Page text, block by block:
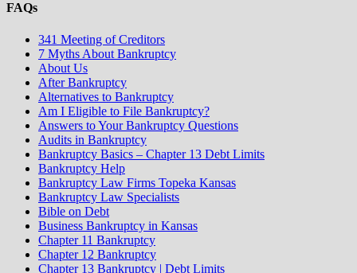
FAQs
341 Meeting of Creditors
7 Myths About Bankruptcy
About Us
After Bankruptcy
Alternatives to Bankruptcy
Am I Eligible to File Bankruptcy?
Answers to Your Bankruptcy Questions
Audits in Bankruptcy
Bankruptcy Basics – Chapter 13 Debt Limits
Bankruptcy Help
Bankruptcy Law Firms Topeka Kansas
Bankruptcy Law Specialists
Bible on Debt
Business Bankruptcy in Kansas
Chapter 11 Bankruptcy
Chapter 12 Bankruptcy
Chapter 13 Bankruptcy | Debt Limits